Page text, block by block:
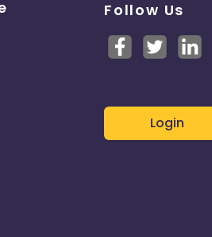
Follow Us
Login